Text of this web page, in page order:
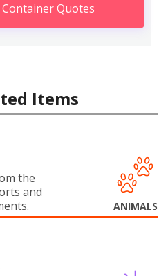
Quotes
Items
the
and
ANIMALS